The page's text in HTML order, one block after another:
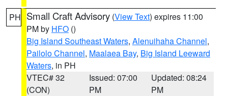
PH Small Craft Advisory (View Text) expires 11:00
PM by HFO ()
Big Island Southeast Waters, Alenuihaha Channel,
Pailolo Channel, Maalaea Bay, Big Island Leeward
Waters, in PH
VTEC# 32
(CON)
Issued: 07:00
PM
Updated: 08:24
PM